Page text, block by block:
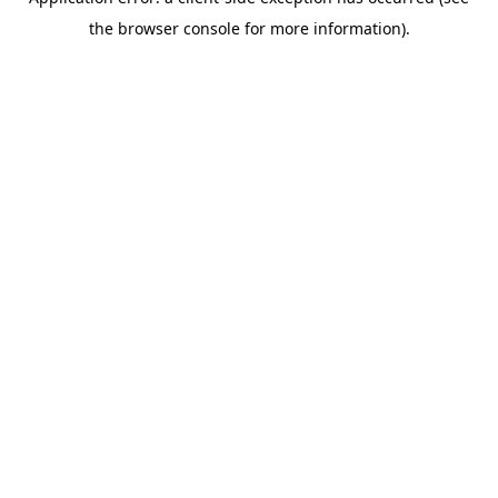
the browser console for more information).